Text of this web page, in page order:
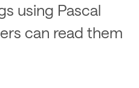
using Pascal
can read them